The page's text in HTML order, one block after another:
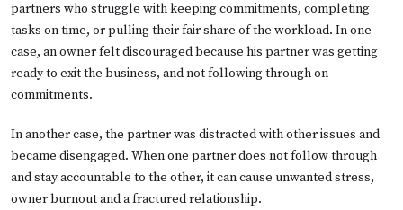
partners who struggle with keeping commitments, completing
tasks on time, or pulling their fair share of the workload. In one
case, an owner felt discouraged because his partner was getting
ready to exit the business, and not following through on
commitments.
In another case, the partner was distracted with other issues and
became disengaged. When one partner does not follow through
and stay accountable to the other, it can cause unwanted stress,
owner burnout and a fractured relationship.